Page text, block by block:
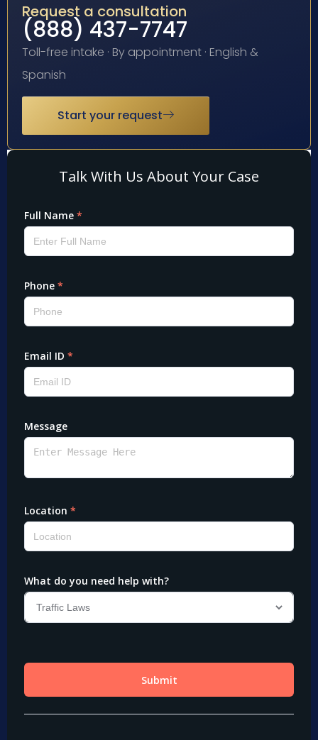
Request a consultation
(888) 437-7747
Toll-free intake · By appointment · English &
Spanish
Start your request